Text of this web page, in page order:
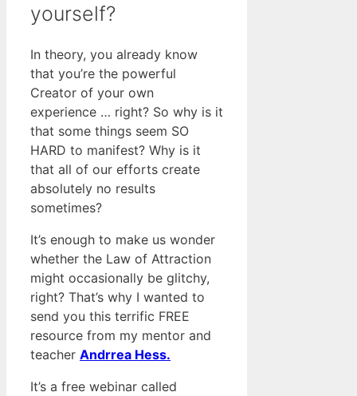
yourself?
In theory, you already know
that you’re the powerful
Creator of your own
experience … right? So why is it
that some things seem SO
HARD to manifest? Why is it
that all of our efforts create
absolutely no results
sometimes?
It’s enough to make us wonder
whether the Law of Attraction
might occasionally be glitchy,
right? That’s why I wanted to
send you this terrific FREE
resource from my mentor and
teacher Andrrea Hess.
It’s a free webinar called